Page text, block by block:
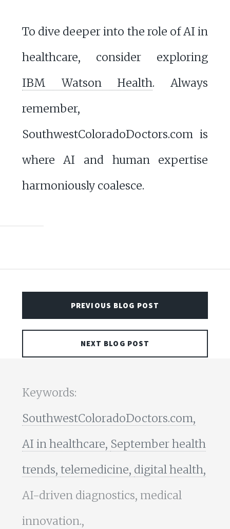
To dive deeper into the role of AI in
healthcare, consider exploring
IBM Watson Health. Always
remember,
SouthwestColoradoDoctors.com is
where AI and human expertise
harmoniously coalesce.
PREVIOUS BLOG POST
NEXT BLOG POST
Keywords:
SouthwestColoradoDoctors.com,
AI in healthcare, September health
trends, telemedicine, digital health,
AI-driven diagnostics, medical
innovation.,